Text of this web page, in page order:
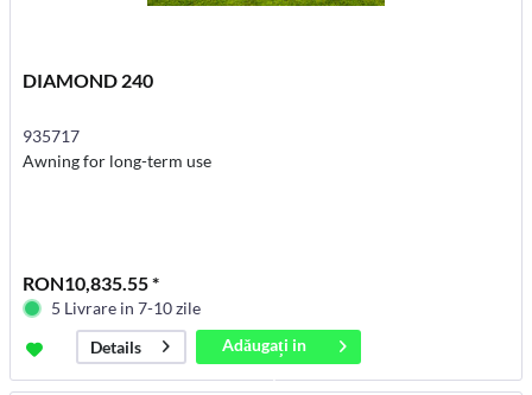
DIAMOND 240
935717
Awning for long-term use
RON10,835.55 *
5 Livrare in 7-10 zile
Details
Adăugați in
coș